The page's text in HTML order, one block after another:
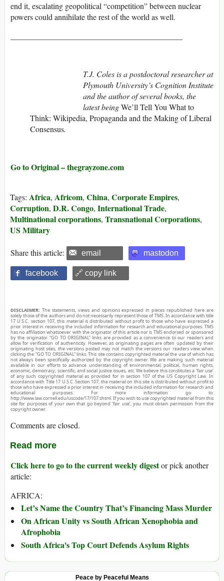
end it, escalating geopolitical “competition” between nuclear
powers could annihilate the rest of the world as well.
T.J. Coles is a postdoctoral researcher at
Plymouth University’s Cognition Institute
and the author of several books, the
latest beingWe’ll Tell You What to
Think: Wikipedia, Propaganda and the Making of Liberal
Consensus.
Go to Original – thegrayzone.com
Tags: Africa, Africom, China, Corporate Empires,
Corruption, D.R. Congo, International Trade,
Multinational corporations, Transnational Corporations,
US Military
Share this article: email mastodon
facebook 🔗 copy link
DISCLAIMER: The statements, views and opinions expressed in pieces republished here are
solely those of the authors and do not necessarily represent those of TMS. In accordance with title
17 U.S.C. section 107, this material is distributed without profit to those who have expressed a
prior interest in receiving the included information for research and educational purposes. TMS
has no affiliation whatsoever with the originator of this article nor is TMS endorsed or sponsored
by the originator. “GO TO ORIGINAL” links are provided as a convenience to our readers and
allow for verification of authenticity. However, as originating pages are often updated by their
originating host sites, the versions posted may not match the versions our readers view when
clicking the “GO TO ORIGINAL” links. This site contains copyrighted material the use of which has
not always been specifically authorized by the copyright owner. We are making such material
available in our efforts to advance understanding of environmental, political, human rights,
economic, democracy, scientific, and social justice issues, etc. We believe this constitutes a ‘fair use’
of any such copyrighted material as provided for in section 107 of the US Copyright Law. In
accordance with Title 17 U.S.C. Section 107, the material on this site is distributed without profit to
those who have expressed a prior interest in receiving the included information for research and
educational purposes. For more information go to:
http://www.law.cornell.edu/uscode/17/107.shtml. If you wish to use copyrighted material from this
site for purposes of your own that go beyond ‘fair use’, you must obtain permission from the
copyright owner.
Comments are closed.
Read more
Click here to go to the current weekly digestor pick another
article:
AFRICA:
Let’s Name the Country That’s Financing Mass Murder
On African Unity vs South African Xenophobia and
Afrophobia
South Africa's Top Court Defends Asylum Rights
Peace by Peaceful Means